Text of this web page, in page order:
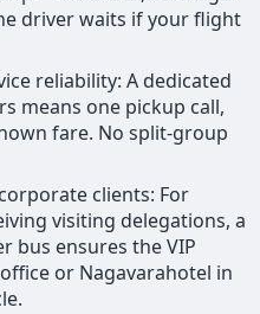
driver waits if your flight
reliability: A dedicated
means one pickup call,
fare. No split-group
clients: For
visiting delegations, a
bus ensures the VIP
or Nagavarahotel in